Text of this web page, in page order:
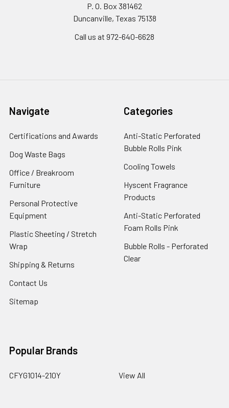
P. O. Box 381462
Duncanville, Texas 75138
Call us at 972-640-6628
Navigate
Certifications and Awards
Dog Waste Bags
Office / Breakroom
Furniture
Personal Protective
Equipment
Plastic Sheeting / Stretch
Wrap
Shipping & Returns
Contact Us
Sitemap
Categories
Anti-Static Perforated
Bubble Rolls Pink
Cooling Towels
Hyscent Fragrance
Products
Anti-Static Perforated
Foam Rolls Pink
Bubble Rolls - Perforated
Clear
Popular Brands
CFYG1014-210Y View All